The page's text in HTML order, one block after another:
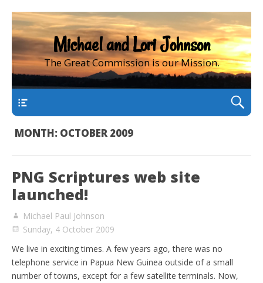
Michael and Lori Johnson
The Great Commission is our Mission.
MONTH: OCTOBER 2009
PNG Scriptures web site
launched!
Michael Paul Johnson
Sunday, 4 October 2009
We live in exciting times. A few years ago, there was no
telephone service in Papua New Guinea outside of a small
number of towns, except for a few satellite terminals. Now,